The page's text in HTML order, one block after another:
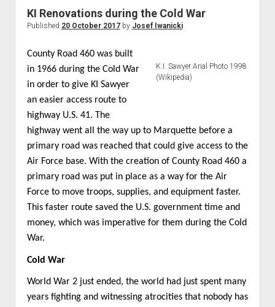
World War I
World War II
Home
Aircraft
Artillery
Installations
Monuments
Naval
People
Wars
KI Renovations during the Cold War
Published 20 October 2017by Josef Iwanicki
K.I. Sawyer Arial Photo 1998
(Wikipedia)
County Road 460 was built
in 1966 during the Cold War
in order to give KI Sawyer
an easier access route to
highway U.S. 41. The
highway went all the way up to Marquette before a
primary road was reached that could give access to the
Air Force base. With the creation of County Road 460 a
primary road was put in place as a way for the Air
Force to move troops, supplies, and equipment faster.
This faster route saved the U.S. government time and
money, which was imperative for them during the Cold
War.
Cold War
World War 2 just ended, the world had just spent many
years fighting and witnessing atrocities that nobody has